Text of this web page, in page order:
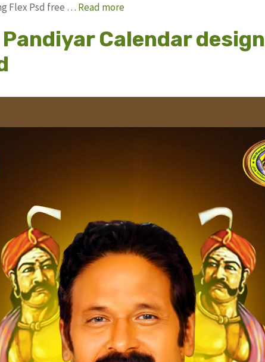
Flex Psd free … Read more
Calendar design